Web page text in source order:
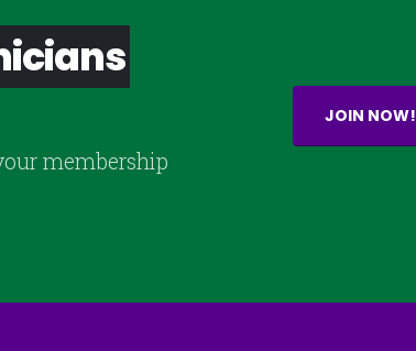
membership
JOIN NOW!